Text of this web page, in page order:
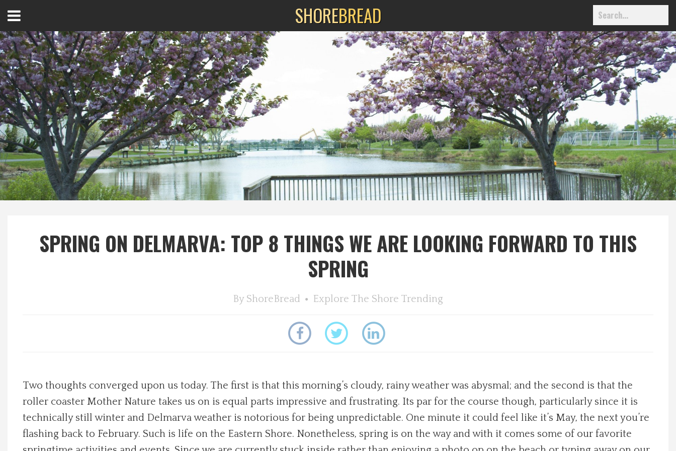
Home
Best Of
Delmarva Dining
Explore The Shore
Health & Wellness
Local Happenings
Contact Us
Advertise with us
Menu
SHOREBREAD
SPRING ON DELMARVA: TOP 8 THINGS WE ARE LOOKING FORWARD TO THIS
SPRING
By ShoreBread Explore The Shore Trending
Two thoughts converged upon us today. The first is that this morning’s cloudy, rainy weather was abysmal; and the second is that the
roller coaster Mother Nature takes us on is equal parts impressive and frustrating. Its par for the course though, particularly since it is
technically still winter and Delmarva weather is notorious for being unpredictable. One minute it could feel like it’s May, the next you’re
flashing back to February. Such is life on the Eastern Shore. Nonetheless, spring is on the way and with it comes some of our favorite